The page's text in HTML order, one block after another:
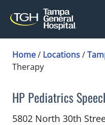
Home/ Locations/
Therapy
HP Pediatrics
Speech-Language
5802 North 30th